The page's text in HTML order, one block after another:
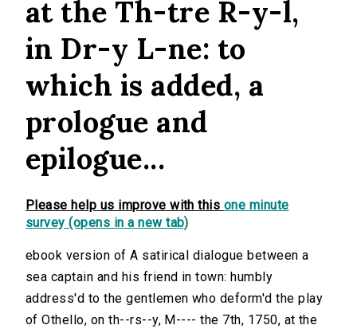
at the Th-tre R-y-l,
in Dr-y L-ne: to
which is added, a
prologue and
epilogue...
Please help us improve with this one minute
survey (opens in a new tab)
ebook version of A satirical dialogue between a
sea captain and his friend in town: humbly
address'd to the gentlemen who deform'd the play
of Othello, on th--rs--y, M---- the 7th, 1750, at the